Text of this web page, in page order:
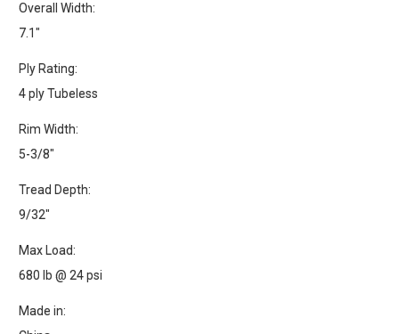
Overall Width:
7.1"
Ply Rating:
4 ply Tubeless
Rim Width:
5-3/8"
Tread Depth:
9/32"
Max Load:
680 lb @ 24 psi
Made in: